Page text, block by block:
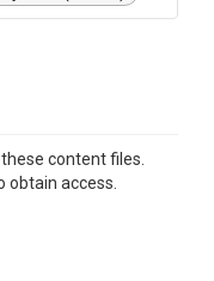
content files.
obtain access.